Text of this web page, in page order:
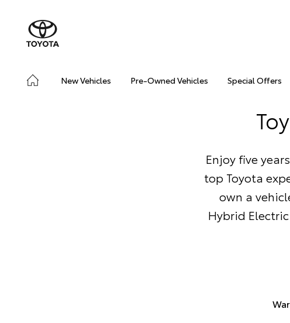
New Vehicles Pre-Owned Vehicles Special Offers
Enjoy five
top Toyota
own a
Hybrid